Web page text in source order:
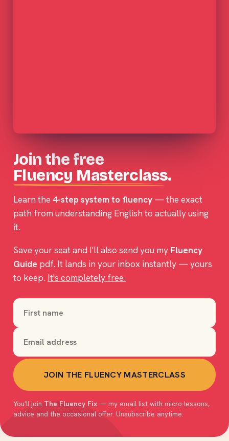
Join the free
Fluency Masterclass.
Learn the 4-step system to fluency — the exact
path from understanding English to actuallyusing
it.
Save your seat and I'll also send you my Fluency
Guide pdf. It lands in your inbox instantly — yours
to keep. It's completely free.
JOIN THE FLUENCY MASTERCLASS
You'll join The Fluency Fix — my email list with micro-lessons,
advice and the occasional offer. Unsubscribe anytime.